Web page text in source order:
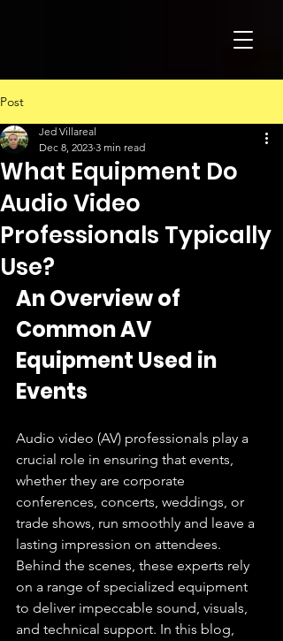
Post
What Equipment Do
Audio Video
Professionals Typically
Use?
Jed Villareal
Dec 8, 2023 3 min read
An Overview of
Common AV
Equipment Used in
Events
Audio video (AV) professionals play a
crucial role in ensuring that events,
whether they are corporate
conferences, concerts, weddings, or
trade shows, run smoothly and leave a
lasting impression on attendees.
Behind the scenes, these experts rely
on a range of specialized equipment
to deliver impeccable sound, visuals,
and technical support. In this blog,